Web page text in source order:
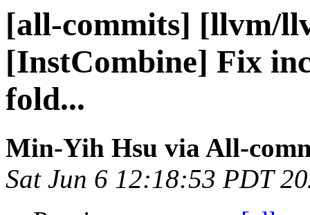
[all-commits] [llvm/
[InstCombine] Fix
fold...
Min-Yih Hsu via All-
Sat Jun 6 12:18:53 PDT